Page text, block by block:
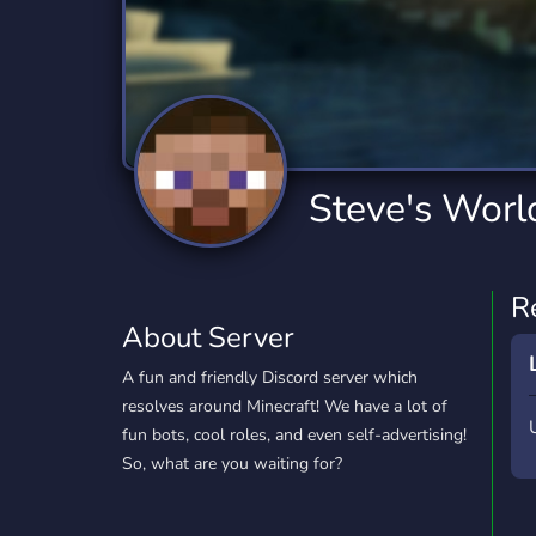
Technology
2,834 Servers
Twitch
359 Servers
YouTube
848 Servers
YouTuber
3,005 Servers
Steve's
About Server
A fun and friendly Discord server which
resolves around Minecraft! We have a lot of
fun bots, cool roles, and even self-advertising!
So, what are you waiting for?